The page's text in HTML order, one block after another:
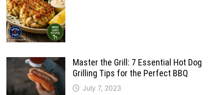
Master the Grill: 7 Essential Hot Dog
Grilling Tips for the Perfect BBQ
July 7, 2023